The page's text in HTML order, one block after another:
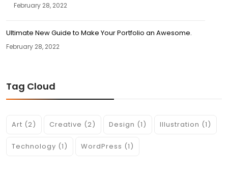
February 28, 2022
Ultimate New Guide to Make Your Portfolio an Awesome.
February 28, 2022
Tag Cloud
Art (2) Creative (2) Design (1) Illustration (1)
Technology (1) WordPress (1)